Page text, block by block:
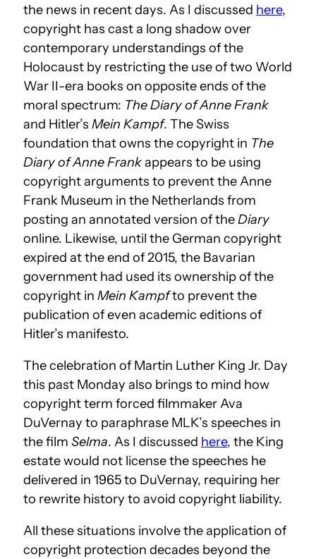
the news in recent days. As I discussed here,
copyright has cast a long shadow over
contemporary understandings of the
Holocaust by restricting the use of two World
War II-era books on opposite ends of the
moral spectrum: The Diary of Anne Frank
and Hitler’s Mein Kampf. The Swiss
foundation that owns the copyright in The
Diary of Anne Frankappears to be using
copyright arguments to prevent the Anne
Frank Museum in the Netherlands from
posting an annotated version of theDiary
online. Likewise, until the German copyright
expired at the end of 2015, the Bavarian
government had used its ownership of the
copyright in Mein Kampfto prevent the
publication of even academic editions of
Hitler’s manifesto.
The celebration of Martin Luther King Jr. Day
this past Monday also brings to mind how
copyright term forced filmmaker Ava
DuVernay to paraphrase MLK’s speeches in
the film Selma. As I discussed here, the King
estate would not license the speeches he
delivered in 1965 to DuVernay, requiring her
to rewrite history to avoid copyright liability.
All these situations involve the application of
copyright protection decades beyond the